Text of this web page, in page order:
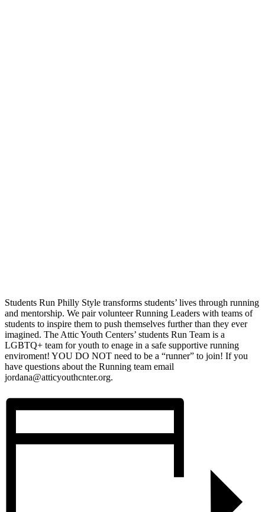
Students Run Philly Style transforms students’ lives through running
and mentorship. We pair volunteer Running Leaders with teams of
students to inspire them to push themselves further than they ever
imagined. The Attic Youth Centers’ students Run Team is a
LGBTQ+ team for youth to enage in a safe supportive running
enviroment! YOU DO NOT need to be a “runner” to join! If you
have questions about the Running team email
jordana@atticyouthcnter.org.